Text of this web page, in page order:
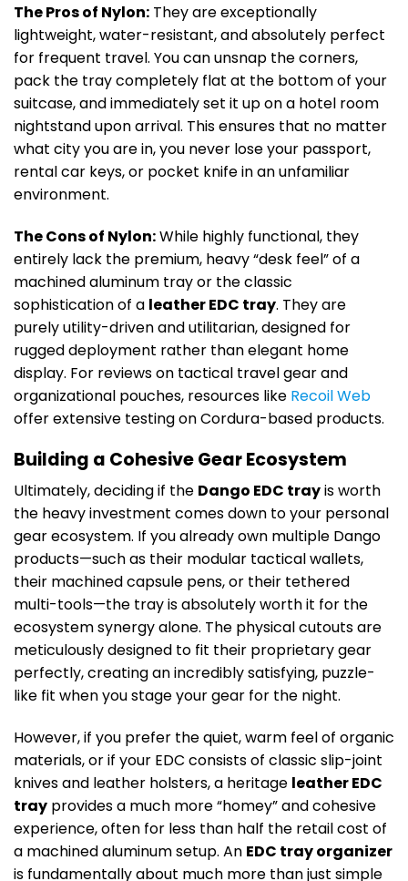
The Pros of Nylon: They are exceptionally
lightweight, water-resistant, and absolutely perfect
for frequent travel. You can unsnap the corners,
pack the tray completely flat at the bottom of your
suitcase, and immediately set it up on a hotel room
nightstand upon arrival. This ensures that no matter
what city you are in, you never lose your passport,
rental car keys, or pocket knife in an unfamiliar
environment.
The Cons of Nylon:While highly functional, they
entirely lack the premium, heavy “desk feel” of a
machined aluminum tray or the classic
sophistication of a leather EDC tray. They are
purely utility-driven and utilitarian, designed for
rugged deployment rather than elegant home
display. For reviews on tactical travel gear and
organizational pouches, resources like Recoil Web
offer extensive testing on Cordura-based products.
Building a Cohesive Gear Ecosystem
Ultimately, deciding if the Dango EDC trayis worth
the heavy investment comes down to your personal
gear ecosystem. If you already own multiple Dango
products—such as their modular tactical wallets,
their machined capsule pens, or their tethered
multi-tools—the tray is absolutely worth it for the
ecosystem synergy alone. The physical cutouts are
meticulously designed to fit their proprietary gear
perfectly, creating an incredibly satisfying, puzzle-
like fit when you stage your gear for the night.
However, if you prefer the quiet, warm feel of organic
materials, or if your EDC consists of classic slip-joint
knives and leather holsters, a heritage leather EDC
tray provides a much more “homey” and cohesive
experience, often for less than half the retail cost of
a machined aluminum setup. An EDC tray organizer
is fundamentally about much more than just simple